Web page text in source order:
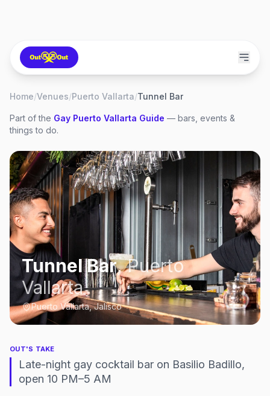
Home/Venues/Puerto Vallarta/Tunnel Bar
Part of the Gay Puerto Vallarta Guide — bars, events &
things to do.
Tunnel Bar,Puerto
Vallarta
Puerto Vallarta, Jalisco
OUT'S TAKE
Late-night gay cocktail bar on Basilio Badillo,
open 10 PM–5 AM